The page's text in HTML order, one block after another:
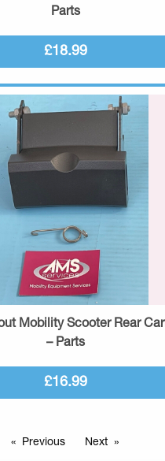
Parts
£18.99
Mobility Scooter Rear
– Parts
£16.99
Previous Next